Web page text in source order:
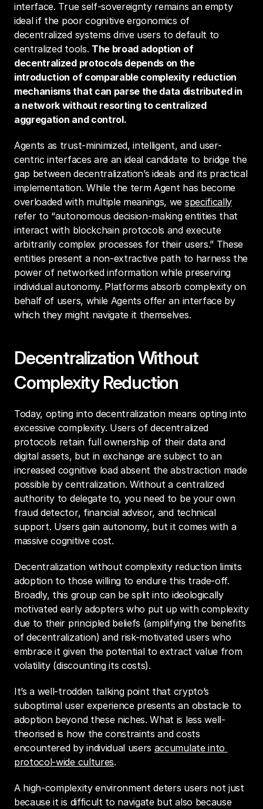
interface. True self-sovereignty remains an empty
ideal if the poor cognitive ergonomics of
decentralized systems drive users to default to
centralized tools. The broad adoption of
decentralized protocols depends on the
introduction of comparable complexity reduction
mechanisms that can parse the data distributed in
a network without resorting to centralized
aggregation and control.
Agents as trust-minimized, intelligent, and user-
centric interfaces are an ideal candidate to bridge the
gap between decentralization’s ideals and its practical
implementation. While the term Agent has become
overloaded with multiple meanings, we specifically
refer to “autonomous decision-making entities that
interact with blockchain protocols and execute
arbitrarily complex processes for their users.” These
entities present a non-extractive path to harness the
power of networked information while preserving
individual autonomy. Platforms absorb complexity on
behalf of users, while Agents offer an interface by
which they might navigate it themselves.
Decentralization Without
Complexity Reduction
Today, opting into decentralization means opting into
excessive complexity. Users of decentralized
protocols retain full ownership of their data and
digital assets, but in exchange are subject to an
increased cognitive load absent the abstraction made
possible by centralization. Without a centralized
authority to delegate to, you need to be your own
fraud detector, financial advisor, and technical
support. Users gain autonomy, but it comes with a
massive cognitive cost.
Decentralization without complexity reduction limits
adoption to those willing to endure this trade-off.
Broadly, this group can be split into ideologically
motivated early adopters who put up with complexity
due to their principled beliefs (amplifying the benefits
of decentralization) and risk-motivated users who
embrace it given the potential to extract value from
volatility (discounting its costs).
It’s a well-trodden talking point that crypto’s
suboptimal user experience presents an obstacle to
adoption beyond these niches. What is less well-
theorised is how the constraints and costs
encountered by individual users accumulate into
protocol-wide cultures.
A high-complexity environment deters users not just
because it is difficult to navigate but also because